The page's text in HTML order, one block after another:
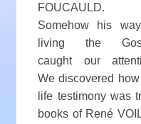
FOUCAULD.
Somehow his
living the
caught our
We discovered
life testimony was
books of René